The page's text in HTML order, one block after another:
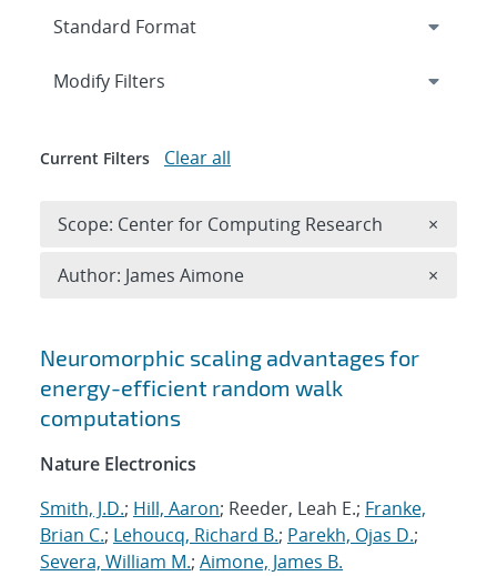
Search results
Neuromorphic scaling advantages for
energy-efficient random walk
computations
Nature Electronics
Smith, J.D.; Hill, Aaron; Reeder, Leah E.; Franke,
Brian C.; Lehoucq, Richard B.; Parekh, Ojas D.;
Severa, William M.; Aimone, James B.
Expand
Modify Filters
Current Filters Clear all
Scope: Center for Computing Research ×
Author: James Aimone ×